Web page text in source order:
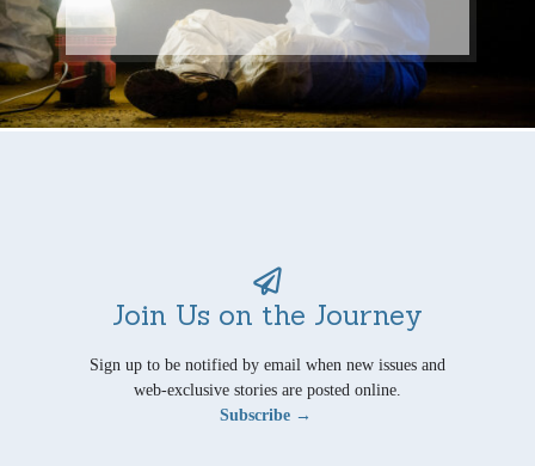
Join Us on the Journey
Sign up to be notified by email when new issues and
web-exclusive stories are posted online.
Subscribe →